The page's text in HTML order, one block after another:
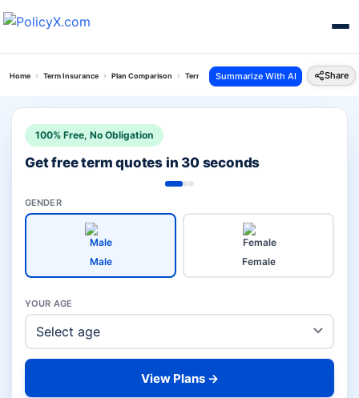
Home Term Insurance Plan Comparison Term With Return Of Premium Plan Vs Smart
Summarize With AI Share
100% Free, No Obligation
Get free term quotes in 30 seconds
GENDER
Male Female
YOUR AGE
View Plans →